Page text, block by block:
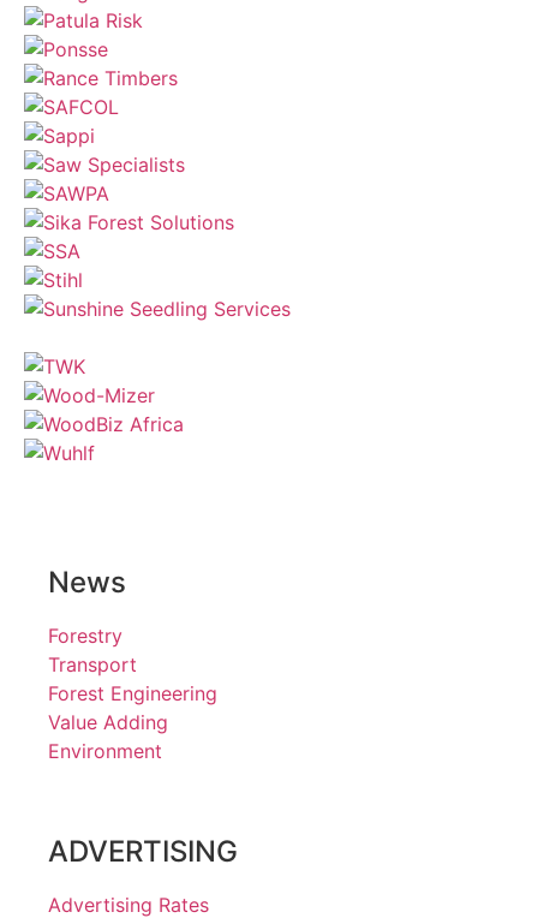
News
Forestry
Transport
Forest Engineering
Value Adding
Environment
ADVERTISING
Advertising Rates